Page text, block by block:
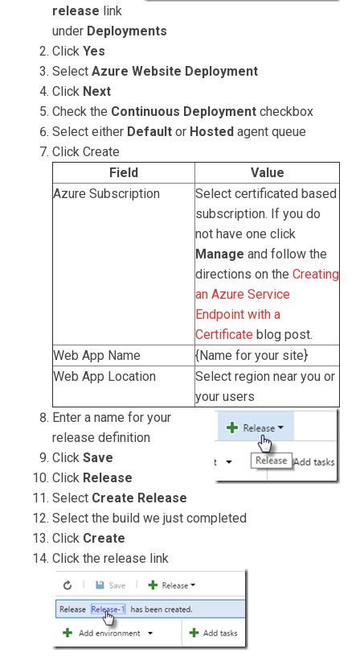
release link
under Deployments
Click Yes
Select Azure Website Deployment
Click Next
Check the Continuous Deployment checkbox
Select either Default or Hosted agent queue
Click Create
Field
Value
Azure Subscription
Select certificated based
subscription. If you do
not have one click
Manage and follow the
directions on the Creating
an Azure Service
Endpoint with a
Certificate blog post.
Web App Name
{Name for your site}
Web App Location
Select region near you or
your users
Enter a name for your
release definition
Click Save
Click Release
Select Create Release
Select the build we just completed
Click Create
Click the release link